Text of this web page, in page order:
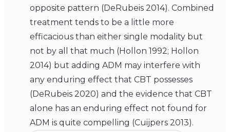
opposite pattern (DeRubeis 2014). Combined
treatment tends to be a little more
efficacious than either single modality but
not by all that much (Hollon 1992; Hollon
2014) but adding ADM may interfere with
any enduring effect that CBT possesses
(DeRubeis 2020) and the evidence that CBT
alone has an enduring effect not found for
ADM is quite compelling (Cuijpers 2013).